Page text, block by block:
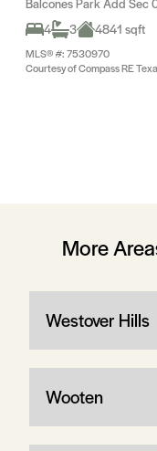
4
3 4841 sqft
MLS® #: 7530970
Courtesy of Compass RE
More
Westover Hills
Wooten